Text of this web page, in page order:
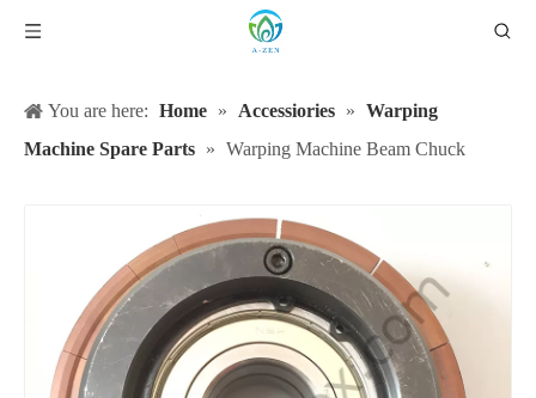
You are here: Home » Accessiories » Warping
Machine Spare Parts » Warping Machine Beam Chuck